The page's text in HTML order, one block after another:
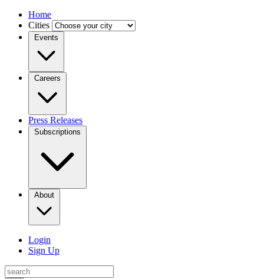
Home
Cities
Events
Careers
Press Releases
Subscriptions
About
Login
Sign Up